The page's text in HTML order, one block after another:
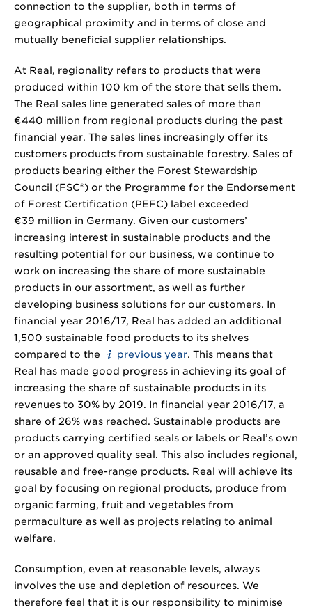
connection to the supplier, both in terms of
geographical proximity and in terms of close and
mutually beneficial supplier relationships.
At Real, regionality refers to products that were
produced within 100 km of the store that sells them.
The Real sales line generated sales of more than
€440 million from regional products during the past
financial year. The sales lines increasingly offer its
customers products from sustainable forestry. Sales of
products bearing either the Forest Stewardship
Council (FSC®) or the Programme for the Endorsement
of Forest Certification (PEFC) label exceeded
€39 million in Germany. Given our customers’
increasing interest in sustainable products and the
resulting potential for our business, we continue to
work on increasing the share of more sustainable
products in our assortment, as well as further
developing business solutions for our customers. In
financial year 2016/17, Real has added an additional
1,500 sustainable food products to its shelves
compared to the
previous year. This means that
Real has made good progress in achieving its goal of
increasing the share of sustainable products in its
revenues to 30% by 2019. In financial year 2016/17, a
share of 26% was reached. Sustainable products are
products carrying certified seals or labels or Real’s own
or an approved quality seal. This also includes regional,
reusable and free-range products. Real will achieve its
goal by focusing on regional products, produce from
organic farming, fruit and vegetables from
permaculture as well as projects relating to animal
welfare.
Consumption, even at reasonable levels, always
involves the use and depletion of resources. We
therefore feel that it is our responsibility to minimise